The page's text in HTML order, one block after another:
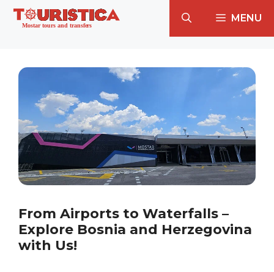
Skip
MENU
From Airports to Waterfalls –
Explore Bosnia and Herzegovina
with Us!